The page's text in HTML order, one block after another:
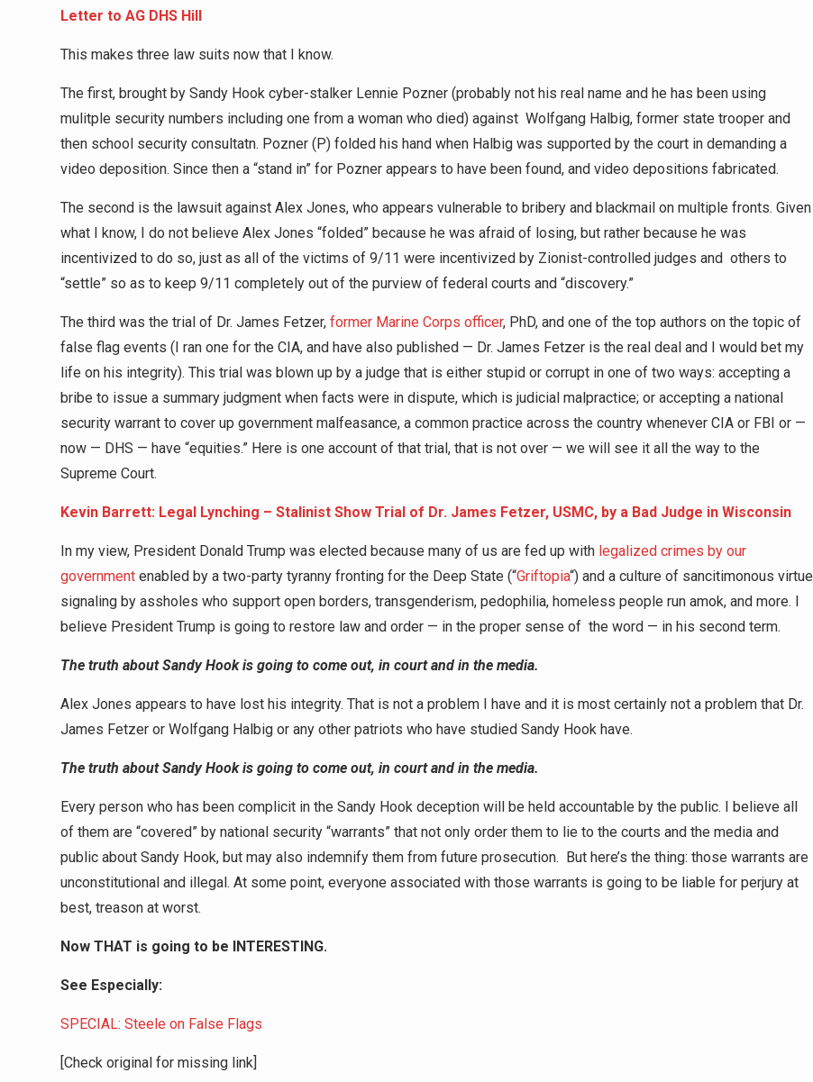
Letter to AG DHS Hill
This makes three law suits now that I know.
The first, brought by Sandy Hook cyber-stalker Lennie Pozner (probably not his real name and he has been using
mulitple security numbers including one from a woman who died) against Wolfgang Halbig, former state trooper and
then school security consultatn. Pozner (P) folded his hand when Halbig was supported by the court in demanding a
video deposition. Since then a “stand in” for Pozner appears to have been found, and video depositions fabricated.
The second is the lawsuit against Alex Jones, who appears vulnerable to bribery and blackmail on multiple fronts. Given
what I know, I do not believe Alex Jones “folded” because he was afraid of losing, but rather because he was
incentivized to do so, just as all of the victims of 9/11 were incentivized by Zionist-controlled judges and others to
“settle” so as to keep 9/11 completely out of the purview of federal courts and “discovery.”
The third was the trial of Dr. James Fetzer, former Marine Corps officer, PhD, and one of the top authors on the topic of
false flag events (I ran one for the CIA, and have also published — Dr. James Fetzer is the real deal and I would bet my
life on his integrity). This trial was blown up by a judge that is either stupid or corrupt in one of two ways: accepting a
bribe to issue a summary judgment when facts were in dispute, which is judicial malpractice; or accepting a national
security warrant to cover up government malfeasance, a common practice across the country whenever CIA or FBI or —
now — DHS — have “equities.” Here is one account of that trial, that is not over — we will see it all the way to the
Supreme Court.
Kevin Barrett: Legal Lynching – Stalinist Show Trial of Dr. James Fetzer, USMC, by a Bad Judge in Wisconsin
In my view, President Donald Trump was elected because many of us are fed up with legalized crimes by our
government enabled by a two-party tyranny fronting for the Deep State (“Griftopia“) and a culture of sancitimonous virtue
signaling by assholes who support open borders, transgenderism, pedophilia, homeless people run amok, and more. I
believe President Trump is going to restore law and order — in the proper sense of the word — in his second term.
The truth about Sandy Hook is going to come out, in court and in the media.
Alex Jones appears to have lost his integrity. That is not a problem I have and it is most certainly not a problem that Dr.
James Fetzer or Wolfgang Halbig or any other patriots who have studied Sandy Hook have.
The truth about Sandy Hook is going to come out, in court and in the media.
Every person who has been complicit in the Sandy Hook deception will be held accountable by the public. I believe all
of them are “covered” by national security “warrants” that not only order them to lie to the courts and the media and
public about Sandy Hook, but may also indemnify them from future prosecution. But here’s the thing: those warrants are
unconstitutional and illegal. At some point, everyone associated with those warrants is going to be liable for perjury at
best, treason at worst.
Now THAT is going to be INTERESTING.
See Especially:
SPECIAL: Steele on False Flags
[Check original for missing link]